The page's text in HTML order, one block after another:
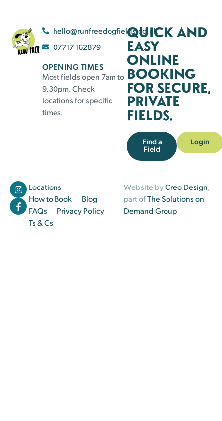
hello@runfreedogfields.co.uk
07717 162879
OPENING TIMES
Most fields open 7am to
9.30pm. Check
locations for specific
times.
QUICK AND
EASY
ONLINE
BOOKING
FOR SECURE,
PRIVATE
FIELDS.
Find a
Field
Login
Locations
How to Book
Blog
FAQs
Privacy Policy
Ts & Cs
Website byCreo Design,
part ofThe Solutions on
Demand Group